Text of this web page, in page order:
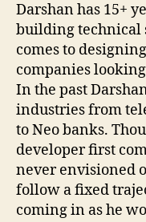
Darshan has 15+
building technical
comes to
companies
In the past
industries from
to Neo banks.
developer first
never envisioned
follow a fixed
coming in as he